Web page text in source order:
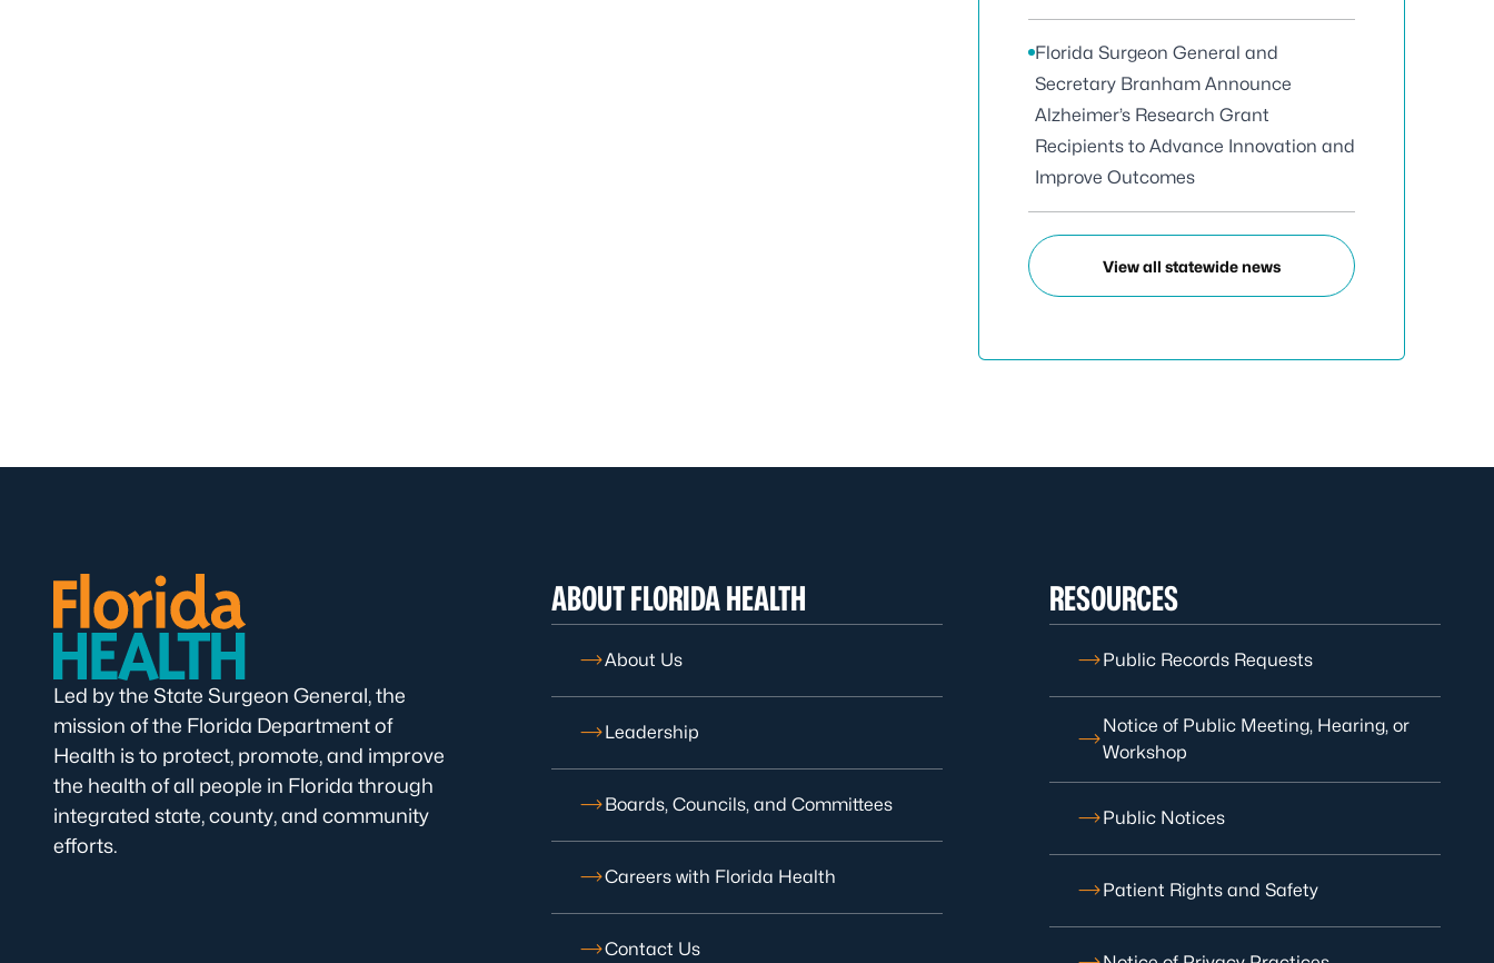
Florida Surgeon General and
Secretary Branham Announce
Alzheimer’s Research Grant
Recipients to Advance Innovation and
Improve Outcomes
View all statewide news
Led by the State Surgeon General, the
mission of the Florida Department of
Health is to protect, promote, and improve
the health of all people in Florida through
integrated state, county, and community
efforts.
ABOUT FLORIDA HEALTH
About Us
Leadership
Boards, Councils, and Committees
Careers with Florida Health
Contact Us
RESOURCES
Public Records Requests
Notice of Public Meeting, Hearing, or
Workshop
Public Notices
Patient Rights and Safety